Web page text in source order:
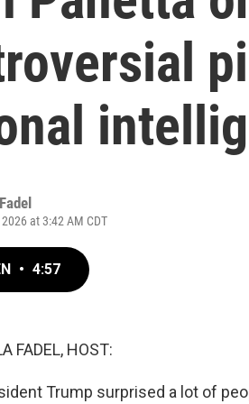
at 3:42 AM CDT
• 4:57
FADEL, HOST:
Trump surprised a lot of